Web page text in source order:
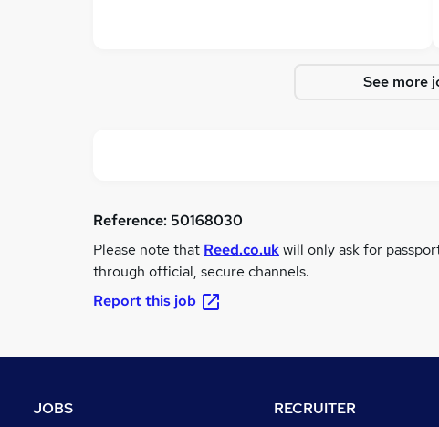
See more
Reference:50168030
Please note that Reed.co.ukwill only ask for
through official, secure channels.
Report this job
JOBS RECRUITER